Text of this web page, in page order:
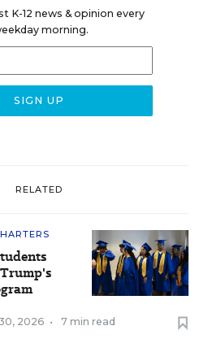
K-12 news & opinion every
morning.
RELATED
2026 • 7 min read